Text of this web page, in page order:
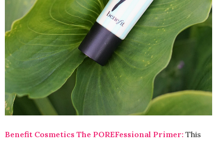
Benefit Cosmetics The POREFessional Primer: This